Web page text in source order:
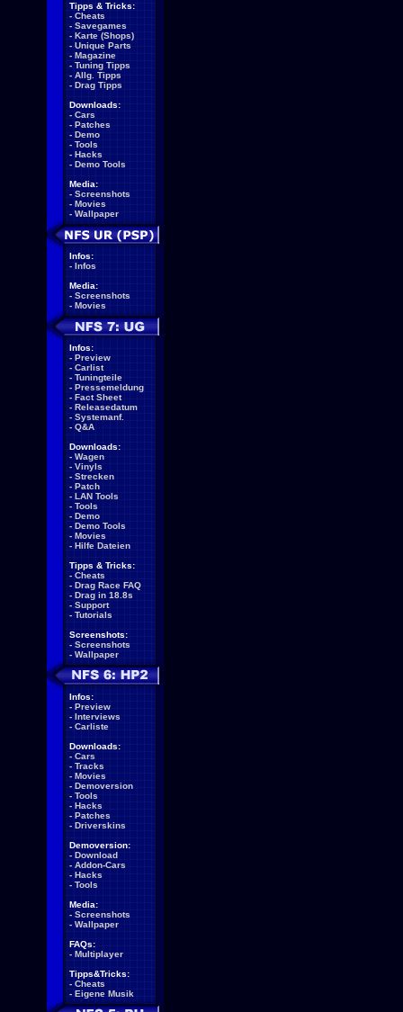
Tipps & Tricks:
- Cheats
- Savegames
- Karte (Shops)
- Unique Parts
- Magazine
- Tuning Tipps
- Allg. Tipps
- Drag Tipps
Downloads:
- Cars
- Patches
- Demo
- Tools
- Hacks
- Demo Tools
Media:
- Screenshots
- Movies
- Wallpaper
Infos:
- Infos
Media:
- Screenshots
- Movies
Infos:
- Preview
- Carlist
- Tuningteile
- Pressemeldung
- Fact Sheet
- Releasedatum
- Systemanf.
- Q&A
Downloads:
- Wagen
- Vinyls
- Strecken
- Patch
- LAN Tools
- Tools
- Demo
- Demo Tools
- Movies
- Hilfe Dateien
Tipps & Tricks:
- Cheats
- Drag Race FAQ
- Drag in 18.8s
- Support
- Tutorials
Screenshots:
- Screenshots
- Wallpaper
Infos:
- Preview
- Interviews
- Carliste
Downloads:
- Cars
- Tracks
- Movies
- Demoversion
- Tools
- Hacks
- Patches
- Driverskins
Demoversion:
- Download
- Addon-Cars
- Hacks
- Tools
Media:
- Screenshots
- Wallpaper
FAQs:
- Multiplayer
Tipps&Tricks:
- Cheats
- Eigene Musik